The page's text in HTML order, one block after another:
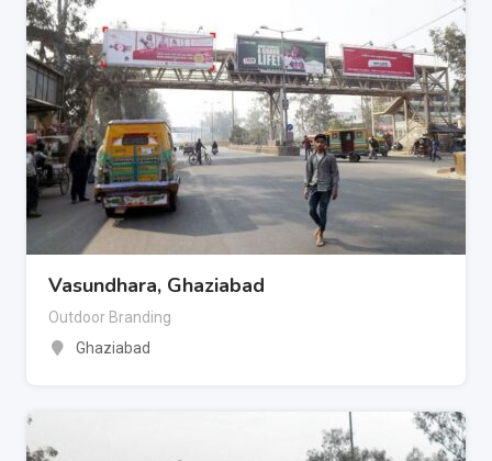
Vasundhara, Ghaziabad
Outdoor Branding
Ghaziabad